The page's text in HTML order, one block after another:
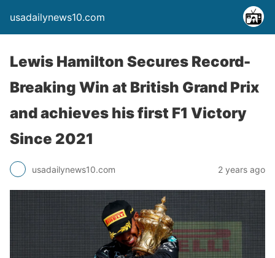
usadailynews10.com
Lewis Hamilton Secures Record-
Breaking Win at British Grand Prix
and achieves his first F1 Victory
Since 2021
usadailynews10.com 2 years ago